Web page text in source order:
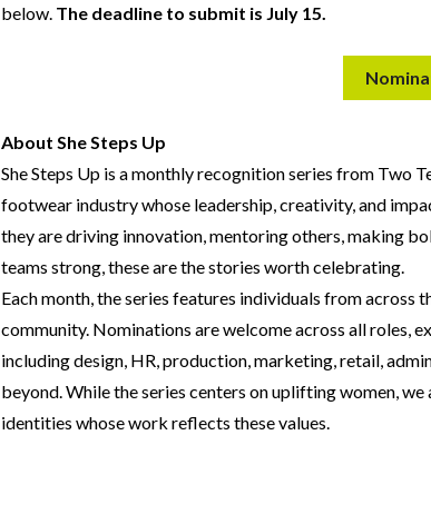
below. The deadline to submit is July 15.
About She Steps Up
She Steps Up is a monthly recognition series from Two
footwear industry whose leadership, creativity, and
they are driving innovation, mentoring others, making
teams strong, these are the stories worth celebrating.
Each month, the series features individuals from
community. Nominations are welcome across all roles,
including design, HR, production, marketing, retail,
beyond. While the series centers on uplifting women,
identities whose work reflects these values.